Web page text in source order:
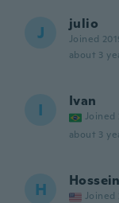
J julio
Joined
about 3
I Ivan
Joined
about 3
H Hossein
Joined